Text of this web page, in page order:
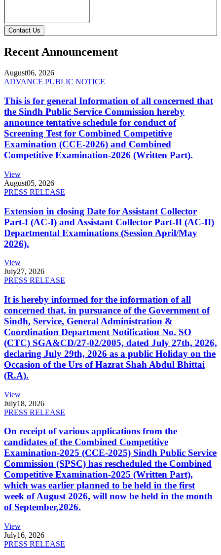
Contact Us
Recent Announcement
August06, 2026
ADVANCE PUBLIC NOTICE
This is for general Information of all concerned that
the Sindh Public Service Commission hereby
announce tentative schedule for conduct of
Screening Test for Combined Competitive
Examination (CCE-2026) and Combined
Competitive Examination-2026 (Written Part).
View
August05, 2026
PRESS RELEASE
Extension in closing Date for Assistant Collector
Part-I (AC-I) and Assistant Collector Part-II (AC-II)
Departmental Examinations (Session April/May
2026).
View
July27, 2026
PRESS RELEASE
It is hereby informed for the information of all
concerned that, in pursuance of the Government of
Sindh, Service, General Administration &
Coordination Department Notification No. SO
(CTC) SGA&CD/27-02/2005, dated July 27th, 2026,
declaring July 29th, 2026 as a public Holiday on the
Occasion of the Urs of Hazrat Shah Abdul Bhittai
(R.A).
View
July18, 2026
PRESS RELEASE
On receipt of various applications from the
candidates of the Combined Competitive
Examination-2025 (CCE-2025) Sindh Public Service
Commission (SPSC) has rescheduled the Combined
Competitive Examination-2025 (Written Part),
which was earlier planned to be held in the first
week of August 2026, will now be held in the month
of September,2026.
View
July16, 2026
PRESS RELEASE